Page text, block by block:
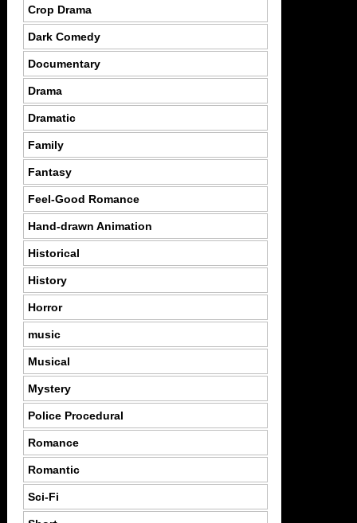
Crop Drama
Dark Comedy
Documentary
Drama
Dramatic
Family
Fantasy
Feel-Good Romance
Hand-drawn Animation
Historical
History
Horror
music
Musical
Mystery
Police Procedural
Romance
Romantic
Sci-Fi